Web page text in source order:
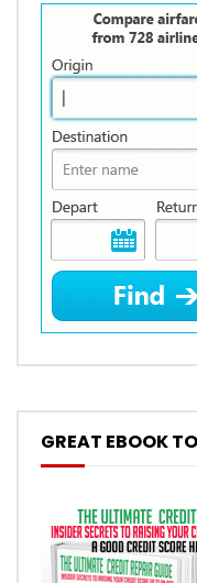
GREAT EBOOK